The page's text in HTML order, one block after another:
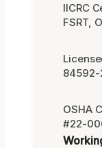
IICRC
FSRT,
84592-
OSHA
#22-